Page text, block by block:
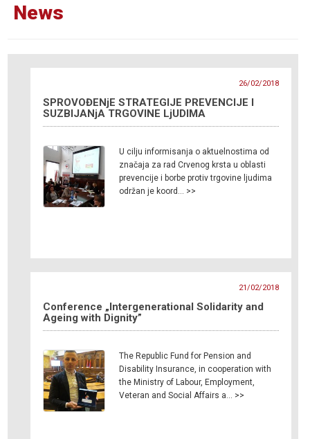
News
26/02/2018
SPROVOĐENjE STRATEGIJE PREVENCIJE I
SUZBIJANjA TRGOVINE LjUDIMA
U cilju informisanja o aktuelnostima od
značaja za rad Crvenog krsta u oblasti
prevencije i borbe protiv trgovine ljudima
održan je koord… >>
21/02/2018
Conference „Intergenerational Solidarity and
Ageing with Dignity”
The Republic Fund for Pension and
Disability Insurance, in cooperation with
the Ministry of Labour, Employment,
Veteran and Social Affairs a… >>